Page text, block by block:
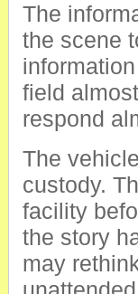
The
the scene
field
respond
The
custody.
facility
the story
may